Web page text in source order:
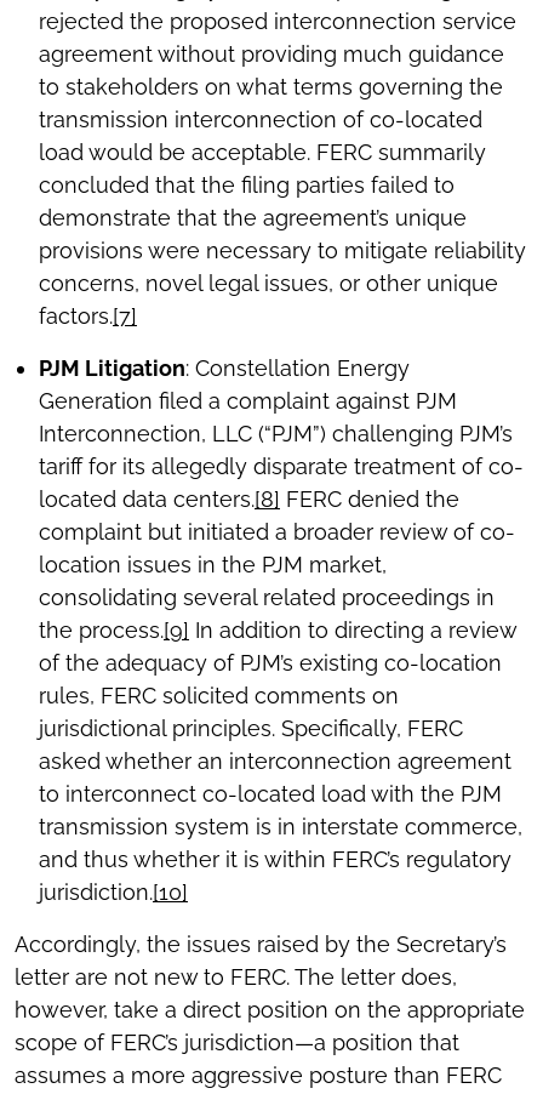
rejected the proposed interconnection service
agreement without providing much guidance
to stakeholders on what terms governing the
transmission interconnection of co-located
load would be acceptable. FERC summarily
concluded that the filing parties failed to
demonstrate that the agreement’s unique
provisions were necessary to mitigate reliability
concerns, novel legal issues, or other unique
factors.[7]
PJM Litigation: Constellation Energy
Generation filed a complaint against PJM
Interconnection, LLC (“PJM”) challenging PJM’s
tariff for its allegedly disparate treatment of co-
located data centers.[8] FERC denied the
complaint but initiated a broader review of co-
location issues in the PJM market,
consolidating several related proceedings in
the process.[9] In addition to directing a review
of the adequacy of PJM’s existing co-location
rules, FERC solicited comments on
jurisdictional principles. Specifically, FERC
asked whether an interconnection agreement
to interconnect co-located load with the PJM
transmission system is in interstate commerce,
and thus whether it is within FERC’s regulatory
jurisdiction.[10]
Accordingly, the issues raised by the Secretary’s
letter are not new to FERC. The letter does,
however, take a direct position on the appropriate
scope of FERC’s jurisdiction—a position that
assumes a more aggressive posture than FERC